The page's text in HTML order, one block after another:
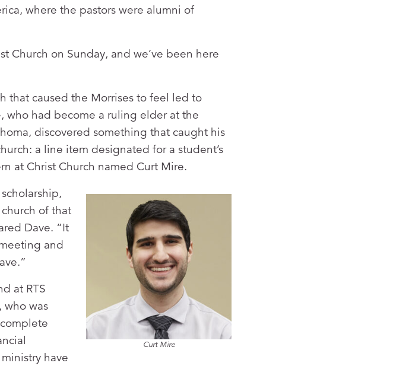
where the pastors were alumni of
Church on Sunday, and we’ve been here
that caused the Morrises to feel led to
who had become a ruling elder at the
discovered something that caught his
a line item designated for a student’s
at Christ Church named Curt Mire.
Curt Mire
of that
Dave. “It
and
at RTS
who was
have